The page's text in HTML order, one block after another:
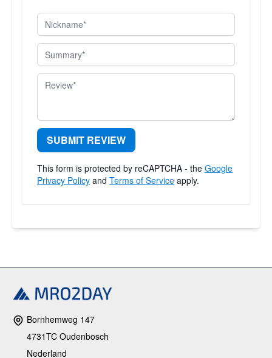
Nickname
Summary
Review
SUBMIT REVIEW
This form is protected by reCAPTCHA - the Google
Privacy Policy and Terms of Service apply.
Bornhemweg 147
4731TC Oudenbosch
Nederland